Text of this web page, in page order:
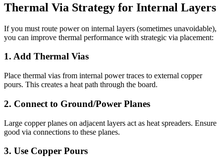
Thermal Via Strategy for Internal Layers
If you must route power on internal layers (sometimes unavoidable),
you can improve thermal performance with strategic via placement:
1. Add Thermal Vias
Place thermal vias from internal power traces to external copper
pours. This creates a heat path through the board.
2. Connect to Ground/Power Planes
Large copper planes on adjacent layers act as heat spreaders. Ensure
good via connections to these planes.
3. Use Copper Pours